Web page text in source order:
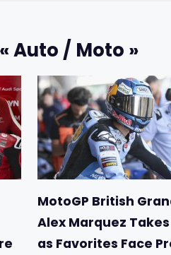
Auto / Moto »
MotoGP British
Alex Marquez
as Favorites Face